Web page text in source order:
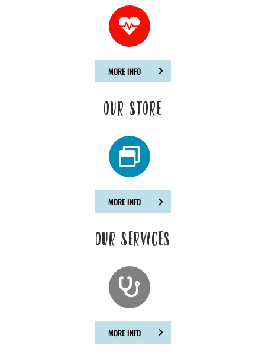
MORE INFO
OUR STORE
MORE INFO
OUR SERVICES
MORE INFO